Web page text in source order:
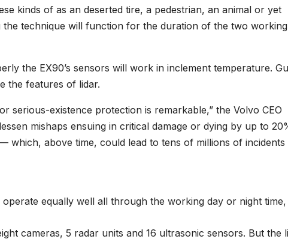
kinds of as an deserted tire, a pedestrian, an animal or yet
technique will function for the duration of the two
the EX90’s sensors will work in inclement temperature.
the features of lidar.
serious-existence protection is remarkable,” the Volvo CEO
mishaps ensuing in critical damage or dying by up to
which, above time, could lead to tens of millions of incidents
operate equally well all through the working day or night
cameras, 5 radar units and 16 ultrasonic sensors. But the